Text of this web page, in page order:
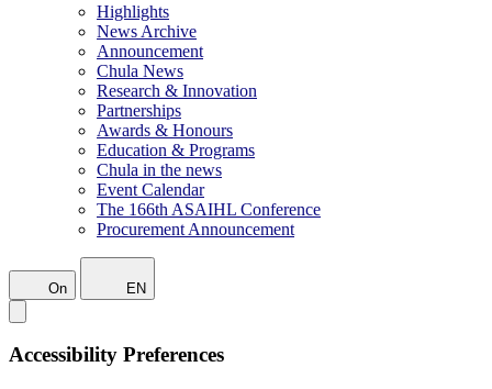
Highlights
News Archive
Announcement
Chula News
Research & Innovation
Partnerships
Awards & Honours
Education & Programs
Chula in the news
Event Calendar
The 166th ASAIHL Conference
Procurement Announcement
On EN
Accessibility Preferences